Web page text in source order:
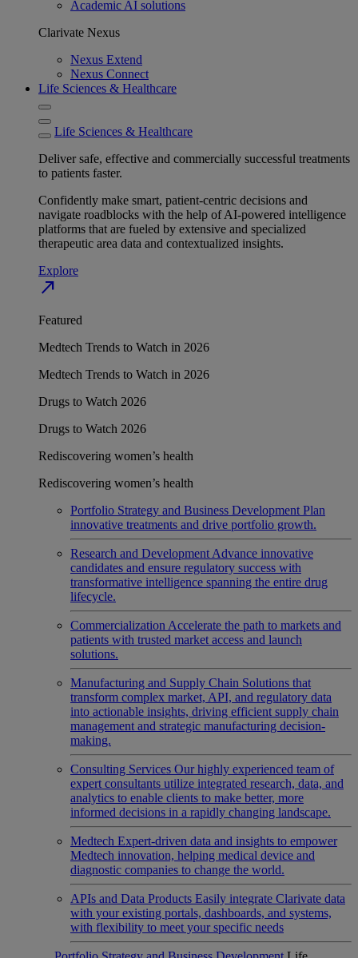
Academic AI solutions
Clarivate Nexus
Nexus Extend
Nexus Connect
Life Sciences & Healthcare
Life Sciences & Healthcare
Deliver safe, effective and commercially successful treatments
to patients faster.
Confidently make smart, patient-centric decisions and
navigate roadblocks with the help of AI-powered intelligence
platforms that are fueled by extensive and specialized
therapeutic area data and contextualized insights.
Explore
north_east
Featured
Medtech Trends to Watch in 2026
Medtech Trends to Watch in 2026
Drugs to Watch 2026
Drugs to Watch 2026
Rediscovering women’s health
Rediscovering women’s health
Portfolio Strategy and Business Development Plan
innovative treatments and drive portfolio growth.
Research and Development Advance innovative
candidates and ensure regulatory success with
transformative intelligence spanning the entire drug
lifecycle.
Commercialization Accelerate the path to markets and
patients with trusted market access and launch
solutions.
Manufacturing and Supply Chain Solutions that
transform complex market, API, and regulatory data
into actionable insights, driving efficient supply chain
management and strategic manufacturing decision-
making.
Consulting Services Our highly experienced team of
expert consultants utilize integrated research, data, and
analytics to enable clients to make better, more
informed decisions in a rapidly changing landscape.
Medtech Expert-driven data and insights to empower
Medtech innovation, helping medical device and
diagnostic companies to change the world.
APIs and Data Products Easily integrate Clarivate data
with your existing portals, dashboards, and systems,
with flexibility to meet your specific needs